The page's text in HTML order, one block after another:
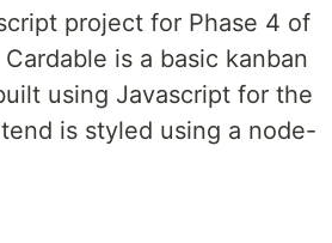
project for Phase 4 of
is a basic kanban
using Javascript for the
is styled using a node-